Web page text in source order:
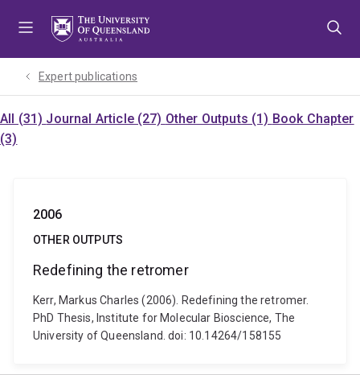
Expert publications
All (31) Journal Article (27) Other Outputs (1) Book Chapter
(3)
2006
OTHER OUTPUTS
Redefining the retromer
Kerr, Markus Charles (2006). Redefining the retromer.
PhD Thesis, Institute for Molecular Bioscience, The
University of Queensland. doi: 10.14264/158155